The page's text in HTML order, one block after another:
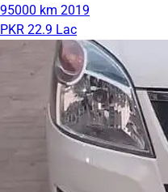
95000 km 2019
PKR 22.9 Lac